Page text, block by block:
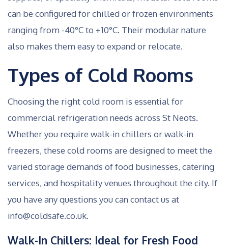
can be configured for chilled or frozen environments
ranging from -40°C to +10°C. Their modular nature
also makes them easy to expand or relocate.
Types of Cold Rooms
Choosing the right cold room is essential for
commercial refrigeration needs across St Neots.
Whether you require walk-in chillers or walk-in
freezers, these cold rooms are designed to meet the
varied storage demands of food businesses, catering
services, and hospitality venues throughout the city. If
you have any questions you can contact us at
info@coldsafe.co.uk.
Walk-In Chillers: Ideal for Fresh Food